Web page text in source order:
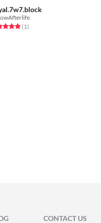
5.0 out of 5 stars
(1total ratings
)
CONTACT US